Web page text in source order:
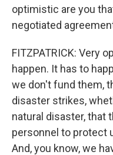
optimistic are you
negotiated
FITZPATRICK: Very
happen. It has to
we don't fund them,
disaster strikes,
natural disaster, that
personnel to protect
And, you know, we